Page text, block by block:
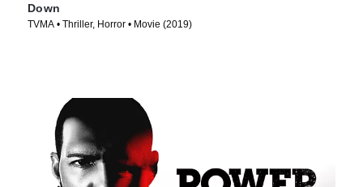
Down
TVMA • Thriller, Horror • Movie (2019)